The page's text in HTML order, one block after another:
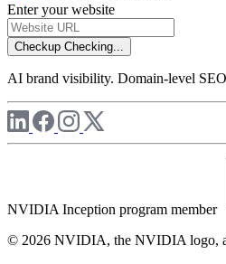
Enter your website
Checkup Checking...
AI brand visibility. Domain-level
NVIDIA Inception program member
© 2026 NVIDIA, the NVIDIA logo,